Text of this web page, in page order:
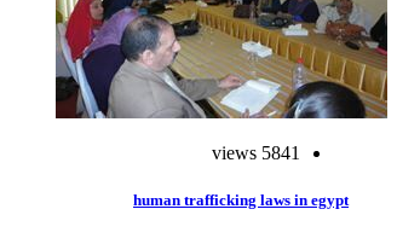
5841 views
human trafficking laws in egypt